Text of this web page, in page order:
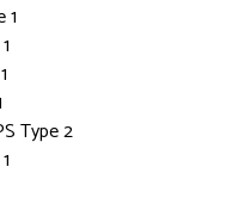
1
Type 2